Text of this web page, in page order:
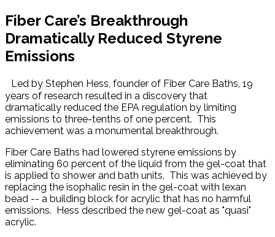
Fiber Care’s Breakthrough
Dramatically Reduced Styrene
Emissions
Led by Stephen Hess, founder of Fiber Care Baths, 19
years of research resulted in a discovery that
dramatically reduced the EPA regulation by limiting
emissions to three-tenths of one percent. This
achievement was a monumental breakthrough.
Fiber Care Baths had lowered styrene emissions by
eliminating 60 percent of the liquid from the gel-coat that
is applied to shower and bath units. This was achieved by
replacing the isophalic resin in the gel-coat with lexan
bead -- a building block for acrylic that has no harmful
emissions. Hess described the new gel-coat as "quasi"
acrylic.